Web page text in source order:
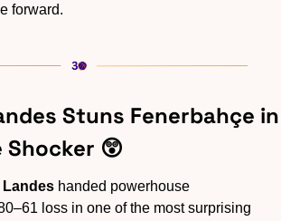
forward.
Stuns Fenerbahçe in
Shocker 😲
Landes handed powerhouse
loss in one of the most surprising